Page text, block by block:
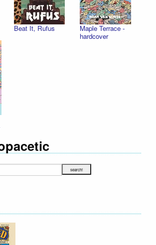
Beat It, Rufus
Maple Terrace -
hardcover